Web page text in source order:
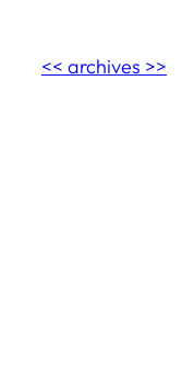
<< archives >>